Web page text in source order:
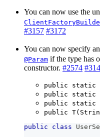
You can now use the
#3157 #3172
You can now specify
@Param if the type has
constructor. #2574
public
public static
public static
public
public
class